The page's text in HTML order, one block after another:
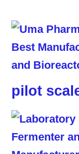
pilot